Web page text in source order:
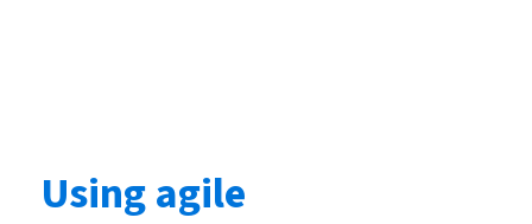
Using agile